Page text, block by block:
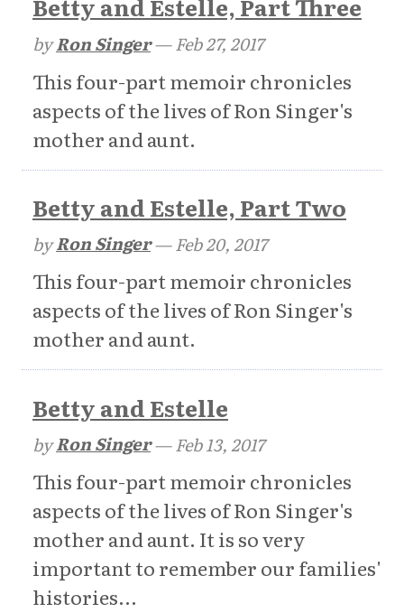
byRon Singer— Feb 27, 2017
This four-part memoir chronicles
aspects of the lives of Ron Singer's
mother and aunt.
Betty and Estelle, Part Two
byRon Singer— Feb 20, 2017
This four-part memoir chronicles
aspects of the lives of Ron Singer's
mother and aunt.
Betty and Estelle
byRon Singer— Feb 13, 2017
This four-part memoir chronicles
aspects of the lives of Ron Singer's
mother and aunt. It is so very
important to remember our families'
histories...